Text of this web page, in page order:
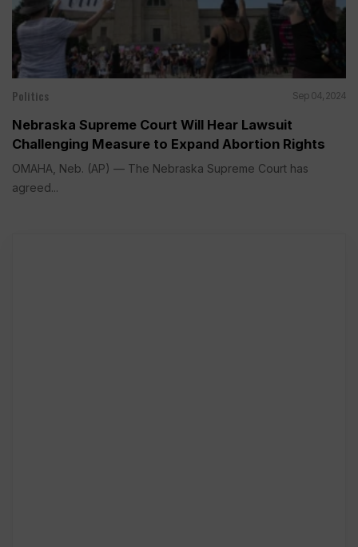
Politics Sep 04, 2024
Nebraska Supreme Court Will Hear Lawsuit
Challenging Measure to Expand Abortion Rights
OMAHA, Neb. (AP) — The Nebraska Supreme Court has
agreed...